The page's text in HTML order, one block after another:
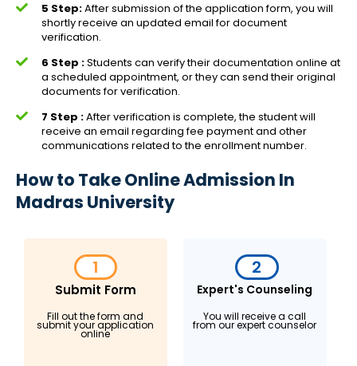
5 Step:After submission of the application form, you will
shortly receive an updated email for document
verification.
6 Step :Students can verify their documentation online at
a scheduled appointment, or they can send their original
documents for verification.
7 Step :After verification is complete, the student will
receive an email regarding fee payment and other
communications related to the enrollment number.
How to Take Online Admission In
Madras University
1
Submit Form
Fill out the form and
submit your application
online
2
Expert's Counseling
You will receive a call
from our expert counselor